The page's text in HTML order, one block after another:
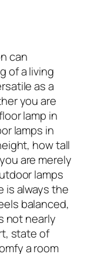
can
of a living
as a
you are
lamp in
lamps in
how tall
are merely
lamps
is always the
balanced,
not nearly
state of
a room